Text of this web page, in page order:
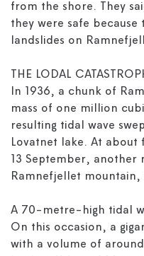
from the shore. They
they were safe because
landslides on
THE LODAL
In 1936, a chunk of
mass of one million
resulting tidal wave
Lovatnet lake. At about
13 September,
Ramnefjellet
A 70-metre-high tidal
On this occasion, a
with a volume of